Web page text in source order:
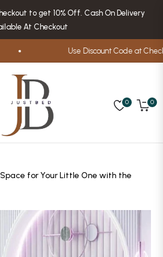
to get 10% Off. Cash On Delivery
At Checkout
Use Discount Code at
0
Cart
0
for Your Little One with the